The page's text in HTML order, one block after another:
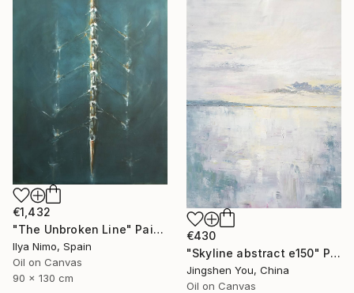
€1,432
"The Unbroken Line" Painting
Ilya Nimo, Spain
Oil on Canvas
90 x 130 cm
€430
"Skyline abstract e150" Painting
Jingshen You, China
Oil on Canvas